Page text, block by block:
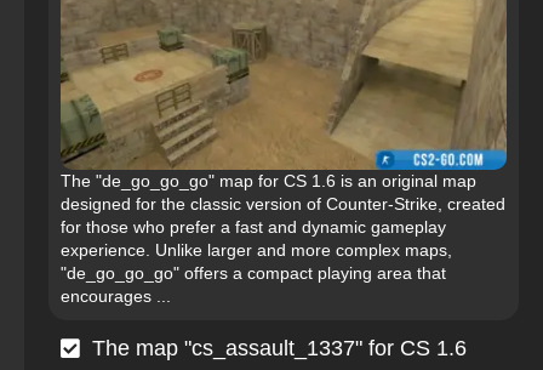
The "de_go_go_go" map for CS 1.6 is an original map
designed for the classic version of Counter-Strike, created
for those who prefer a fast and dynamic gameplay
experience. Unlike larger and more complex maps,
"de_go_go_go" offers a compact playing area that
encourages ...
The map "cs_assault_1337" for CS 1.6